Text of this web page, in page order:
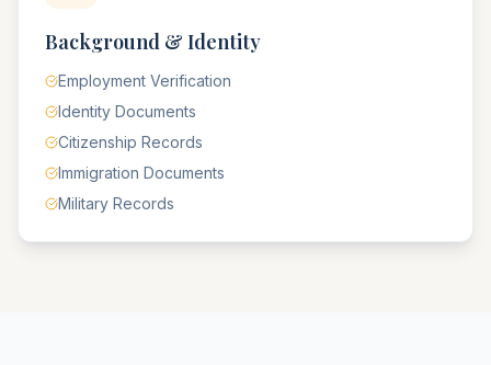
Background & Identity
Employment Verification
Identity Documents
Citizenship Records
Immigration Documents
Military Records